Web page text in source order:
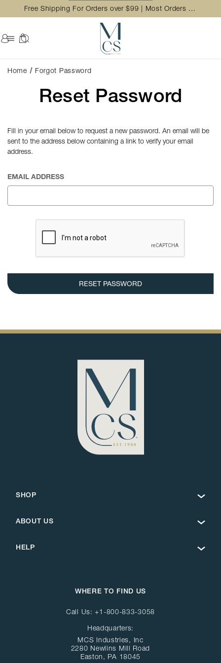
Free Shipping For Orders over $99 | Most Orders Ship in 2 Business Day
Home Forgot Password
Reset Password
Fill in your email below to request a new password. An email will be
sent to the address below containing a link to verify your email
address.
EMAIL ADDRESS
SHOP
ABOUT US
HELP
WHERE TO FIND US
Call Us:+1-800-833-3058
Headquarters:
MCS Industries, Inc
2280 Newlins Mill Road
Easton, PA 18045